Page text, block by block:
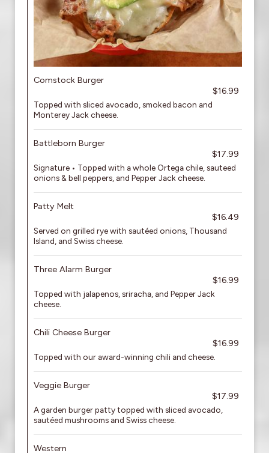
Comstock Burger
$16.99
Topped with sliced avocado, smoked bacon and
Monterey Jack cheese.
Battleborn Burger
$17.99
Signature • Topped with a whole Ortega chile, sauteed
onions & bell peppers, and Pepper Jack cheese.
Patty Melt
$16.49
Served on grilled rye with sautéed onions, Thousand
Island, and Swiss cheese.
Three Alarm Burger
$16.99
Topped with jalapenos, sriracha, and Pepper Jack
cheese.
Chili Cheese Burger
$16.99
Topped with our award-winning chili and cheese.
Veggie Burger
$17.99
A garden burger patty topped with sliced avocado,
sautéed mushrooms and Swiss cheese.
Western